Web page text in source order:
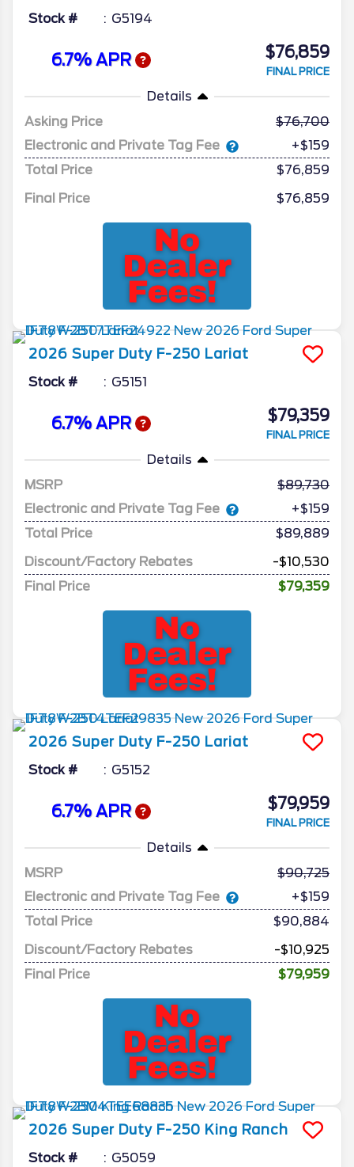
Stock # G5194
6.7% APR $76,859
FINAL PRICE
Details
Asking Price
76,700
Electronic and Private Tag Fee
+$159
Total Price
$76,859
Final Price
$76,859
2026 Super Duty F-250 Lariat
Stock # G5151
6.7% APR $79,359
FINAL PRICE
Details
MSRP
89,730
Electronic and Private Tag Fee
+$159
Total Price
$89,889
Discount/Factory Rebates
-$10,530
Final Price
$79,359
2026 Super Duty F-250 Lariat
Stock # G5152
6.7% APR $79,959
FINAL PRICE
Details
MSRP
90,725
Electronic and Private Tag Fee
+$159
Total Price
$90,884
Discount/Factory Rebates
-$10,925
Final Price
$79,959
2026 Super Duty F-250 King Ranch
Stock # G5059